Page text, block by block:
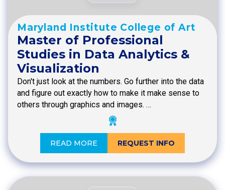
Maryland Institute College of Art
Master of Professional
Studies in Data Analytics &
Visualization
Don't just look at the numbers. Go further into the data
and figure out exactly how to make it make sense to
others through graphics and images. …
READ MORE REQUEST INFO